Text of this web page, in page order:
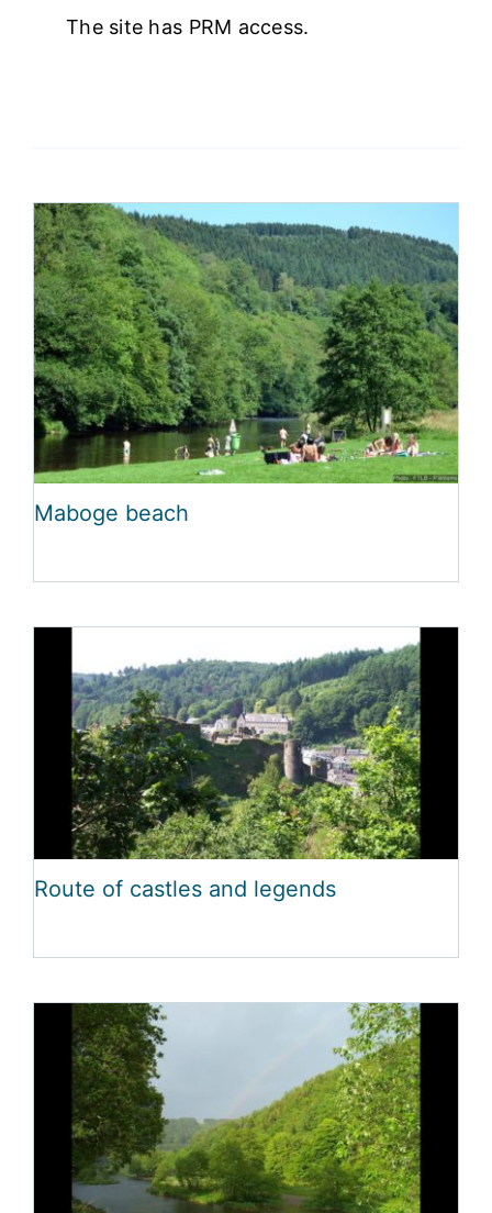
The site has PRM access.
Maboge beach
Route of castles and legends